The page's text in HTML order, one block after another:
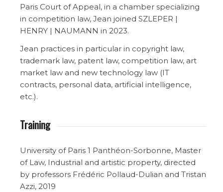
Paris Court of Appeal, in a chamber specializing
in competition law, Jean joined SZLEPER |
HENRY | NAUMANN in 2023.
Jean practices in particular in copyright law,
trademark law, patent law, competition law, art
market law and new technology law (IT
contracts, personal data, artificial intelligence,
etc.).
Training
University of Paris 1 Panthéon-Sorbonne, Master
of Law, Industrial and artistic property, directed
by professors Frédéric Pollaud-Dulian and Tristan
Azzi, 2019